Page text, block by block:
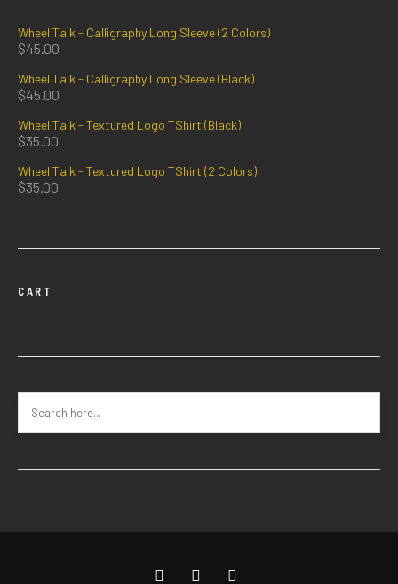
Wheel Talk - Calligraphy Long Sleeve (2 Colors)
$45.00
Wheel Talk - Calligraphy Long Sleeve (Black)
$45.00
Wheel Talk - Textured Logo TShirt (Black)
$35.00
Wheel Talk - Textured Logo TShirt (2 Colors)
$35.00
CART